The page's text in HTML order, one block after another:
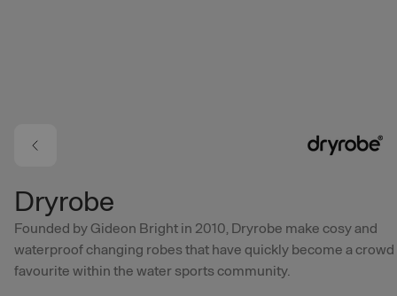
Dryrobe
Founded by Gideon Bright in 2010, Dryrobe make cosy and
waterproof changing robes that have quickly become a crowd
favourite within the water sports community.